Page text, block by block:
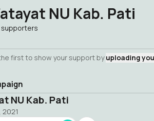
NU Kab. Pati
supporters
first to show your support byuploading
NU Kab. Pati
2021